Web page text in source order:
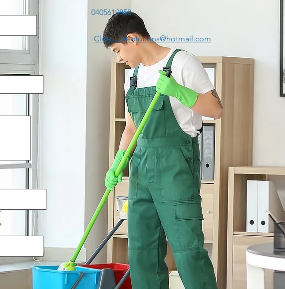
0405619852
CleanLifesolutions@hotmail.com